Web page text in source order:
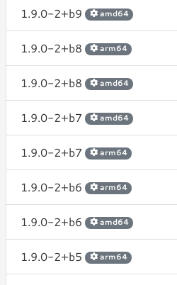
1.9.0-2+b9 amd64
1.9.0-2+b8 arm64
1.9.0-2+b8 amd64
1.9.0-2+b7 amd64
1.9.0-2+b7 arm64
1.9.0-2+b6 arm64
1.9.0-2+b6 amd64
1.9.0-2+b5 arm64